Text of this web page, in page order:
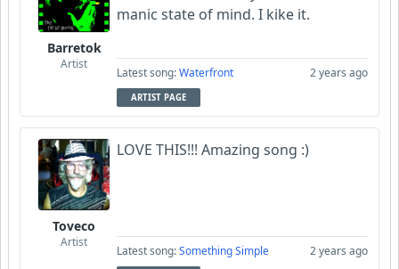
Barretok
Artist
manic state of mind. I kike it.
Latest song:Waterfront 2 years ago
ARTIST PAGE
Toveco
Artist
LOVE THIS!!! Amazing song :)
Latest song:Something Simple 2 years ago